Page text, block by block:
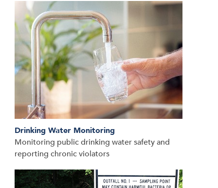
Drinking Water Monitoring
Monitoring public drinking water safety and
reporting chronic violators